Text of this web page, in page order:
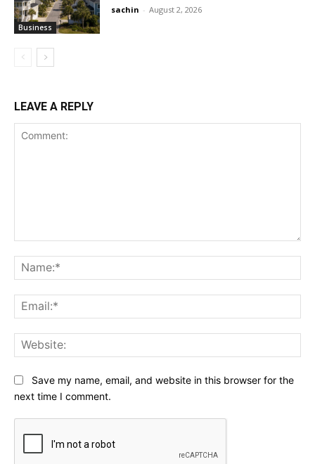
Business
sachin - August 2, 2026
LEAVE A REPLY
Save my name, email, and website in this browser for the
next time I comment.